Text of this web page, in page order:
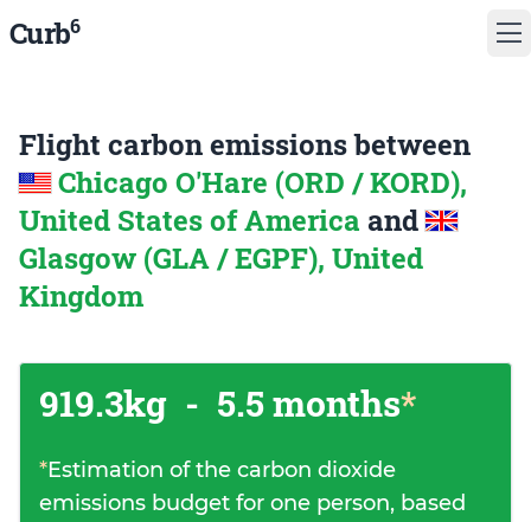
Curb6
Flight carbon emissions between
Chicago O'Hare (ORD / KORD),
United States of America and
Glasgow (GLA / EGPF), United
Kingdom
919.3kg - 5.5 months*
*Estimation of the carbon dioxide
emissions budget for one person, based